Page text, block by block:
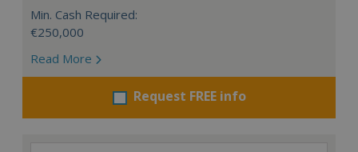
Min. Cash Required:
€250,000
Read More
Request FREE info